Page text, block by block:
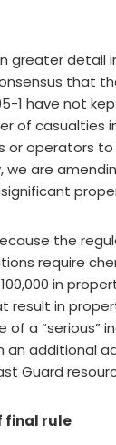
greater detail
that
1 have not
of casualties
or operators
we are
the
require
in
result in
of a “serious”
an additional
Guard
final rule